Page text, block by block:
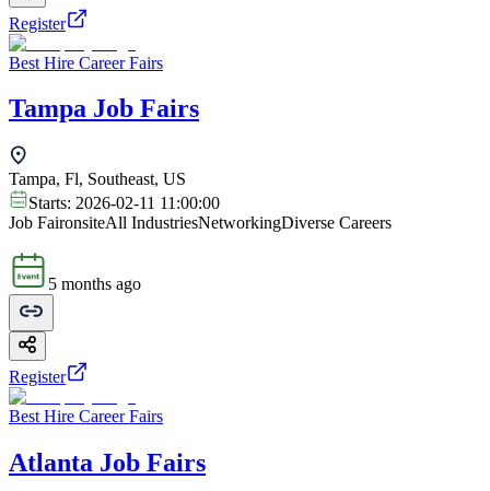
Register
Best Hire Career Fairs
Tampa Job Fairs
Tampa, Fl, Southeast, US
Starts: 2026-02-11 11:00:00
Job FaironsiteAll IndustriesNetworkingDiverse Careers
5 months ago
Register
Best Hire Career Fairs
Atlanta Job Fairs